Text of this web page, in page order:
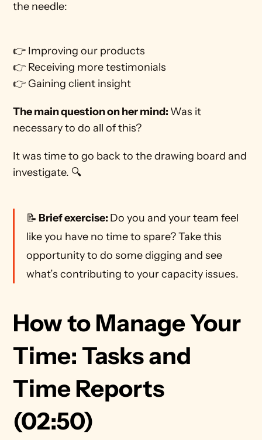
the needle:
👉 Improving our products
👉 Receiving more testimonials
👉 Gaining client insight
The main question on her mind: Was it
necessary to do all of this?
It was time to go back to the drawing board and
investigate. 🔍
📝 Brief exercise: Do you and your team feel
like you have no time to spare? Take this
opportunity to do some digging and see
what’s contributing to your capacity issues.
How to Manage Your
Time: Tasks and
Time Reports
(02:50)